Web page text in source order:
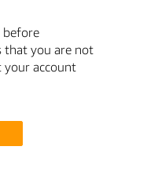
before
that you are not
your account